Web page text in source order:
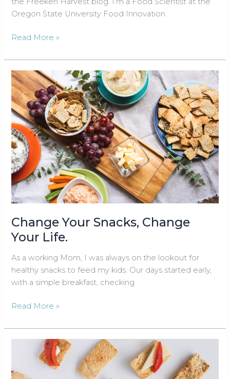
Oregon State University Food Innovation
The
of
Freekeh
Read More »
Change Your Snacks, Change
Your Life.
As a working Mom, I was always on the lookout for
healthy snacks to feed my kids. Our days started early,
with a simple breakfast, checking
Change
Snacks,
Read More »